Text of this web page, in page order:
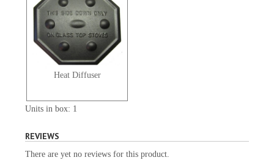
Heat Diffuser
Units in box: 1
REVIEWS
There are yet no reviews for this product.